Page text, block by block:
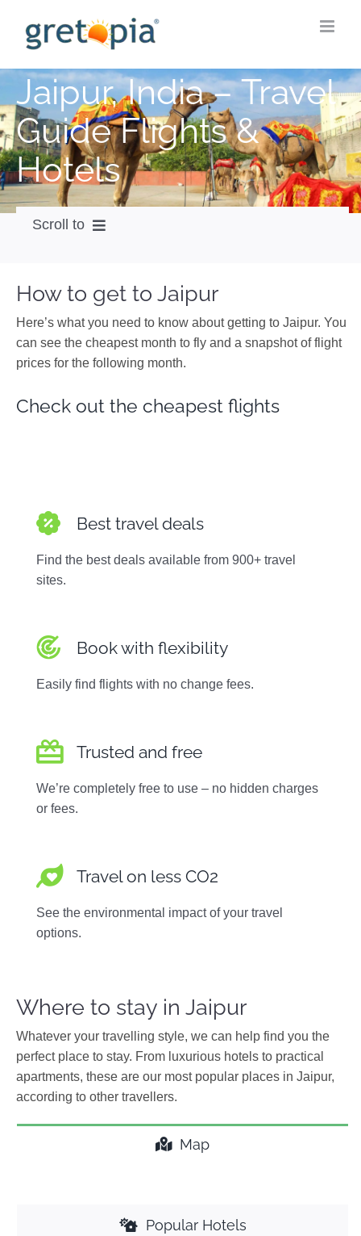
content
Jaipur, India – Travel
Guide Flights &
Hotels
Scroll to
City Guide
Weather
Videos
How to get to Jaipur
Here’s what you need to know about getting to Jaipur. You
can see the cheapest month to fly and a snapshot of flight
prices for the following month.
Check out the cheapest flights
Best travel deals
Find the best deals available from 900+ travel
sites.
Book with flexibility
Easily find flights with no change fees.
Trusted and free
We’re completely free to use – no hidden charges
or fees.
Travel on less CO2
See the environmental impact of your travel
options.
Where to stay in Jaipur
Whatever your travelling style, we can help find you the
perfect place to stay. From luxurious hotels to practical
apartments, these are our most popular places in Jaipur,
according to other travellers.
Map
Popular Hotels